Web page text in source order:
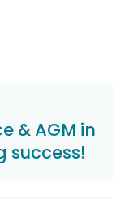
& AGM in
success!